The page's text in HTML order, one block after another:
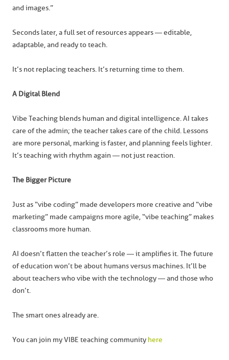
and images.”
Seconds later, a full set of resources appears — editable,
adaptable, and ready to teach.
It’s not replacing teachers. It’s returning time to them.
A Digital Blend
Vibe Teaching blends human and digital intelligence. AI takes
care of the admin; the teacher takes care of the child. Lessons
are more personal, marking is faster, and planning feels lighter.
It’s teaching with rhythm again — not just reaction.
The Bigger Picture
Just as “vibe coding” made developers more creative and “vibe
marketing” made campaigns more agile, “vibe teaching” makes
classrooms more human.
AI doesn’t flatten the teacher’s role — it amplifies it. The future
of education won’t be about humans versus machines. It’ll be
about teachers who vibe with the technology — and those who
don’t.
The smart ones already are.
You can join my VIBE teaching community here